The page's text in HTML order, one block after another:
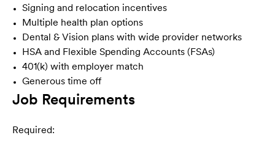
Signing and relocation incentives
Multiple health plan options
Dental & Vision plans with wide provider networks
HSA and Flexible Spending Accounts (FSAs)
401(k) with employer match
Generous time off
Job Requirements
Required: